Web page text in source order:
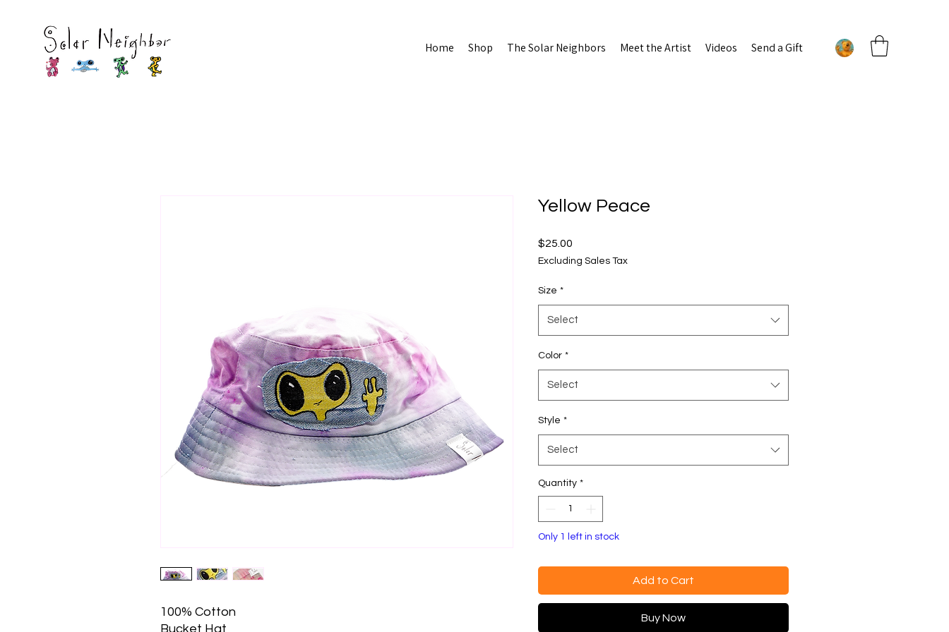
Home Shop The Solar Neighbors Meet the Artist Videos Send a Gift
100% Cotton
Bucket Hat
Yellow Peace
$25.00
Excluding Sales Tax
Size *
Select
Color *
Select
Style *
Select
Quantity *
Only 1 left in stock
Add to Cart
Buy Now